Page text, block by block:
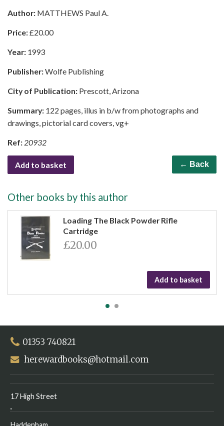
Author: MATTHEWS Paul A.
Price:£20.00
Year: 1993
Publisher:Wolfe Publishing
City of Publication: Prescott, Arizona
Summary: 122 pages, illus in b/w from photographs and
drawings, pictorial card covers, vg+
Ref: 20932
Add to basket ← Back
Other books by this author
Loading The Black Powder Rifle
Cartridge
£20.00
Add to basket
01353 740821
herewardbooks@hotmail.com
17 High Street
,